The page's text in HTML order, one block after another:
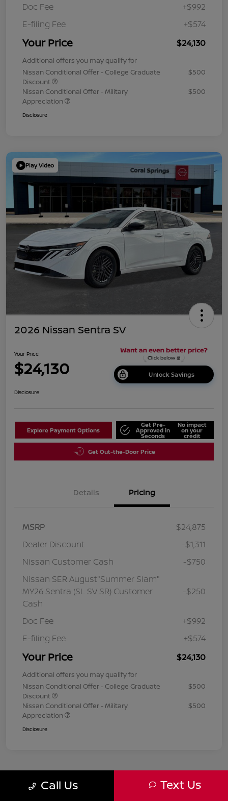
Doc Fee
+$992
E-filing Fee
+$574
Your Price $24,130
Additional offers you may qualify for
Nissan Conditional Offer - College Graduate
Discount
$500
Nissan Conditional Offer - Military
Appreciation
$500
Disclosure
Play Video
2026 Nissan Sentra SV
Your Price
$24,130 Unlock Savings
Disclosure
Explore Payment Options
Get Pre-
Approved in
Seconds
No impact
on your
credit
Get Out-the-Door Price
Details Pricing
MSRP
$24,875
Dealer Discount
-$1,311
Nissan Customer Cash
-$750
Nissan SER August"Summer Slam"
MY26 Sentra (SL SV SR) Customer
Cash
-$250
Doc Fee
+$992
E-filing Fee
+$574
Your Price $24,130
Additional offers you may qualify for
Nissan Conditional Offer - College Graduate
Discount
$500
Nissan Conditional Offer - Military
Appreciation
$500
Disclosure
Call Us Text Us